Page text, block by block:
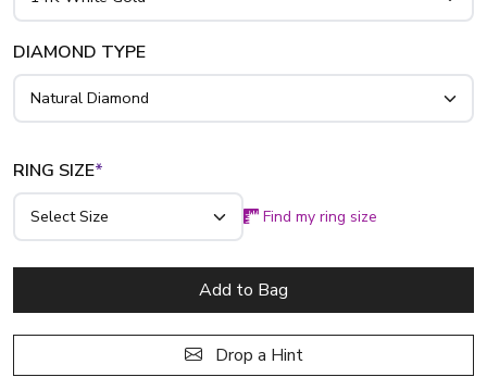
DIAMOND TYPE
RING SIZE*
Find my ring size
Add to Bag
Drop a Hint